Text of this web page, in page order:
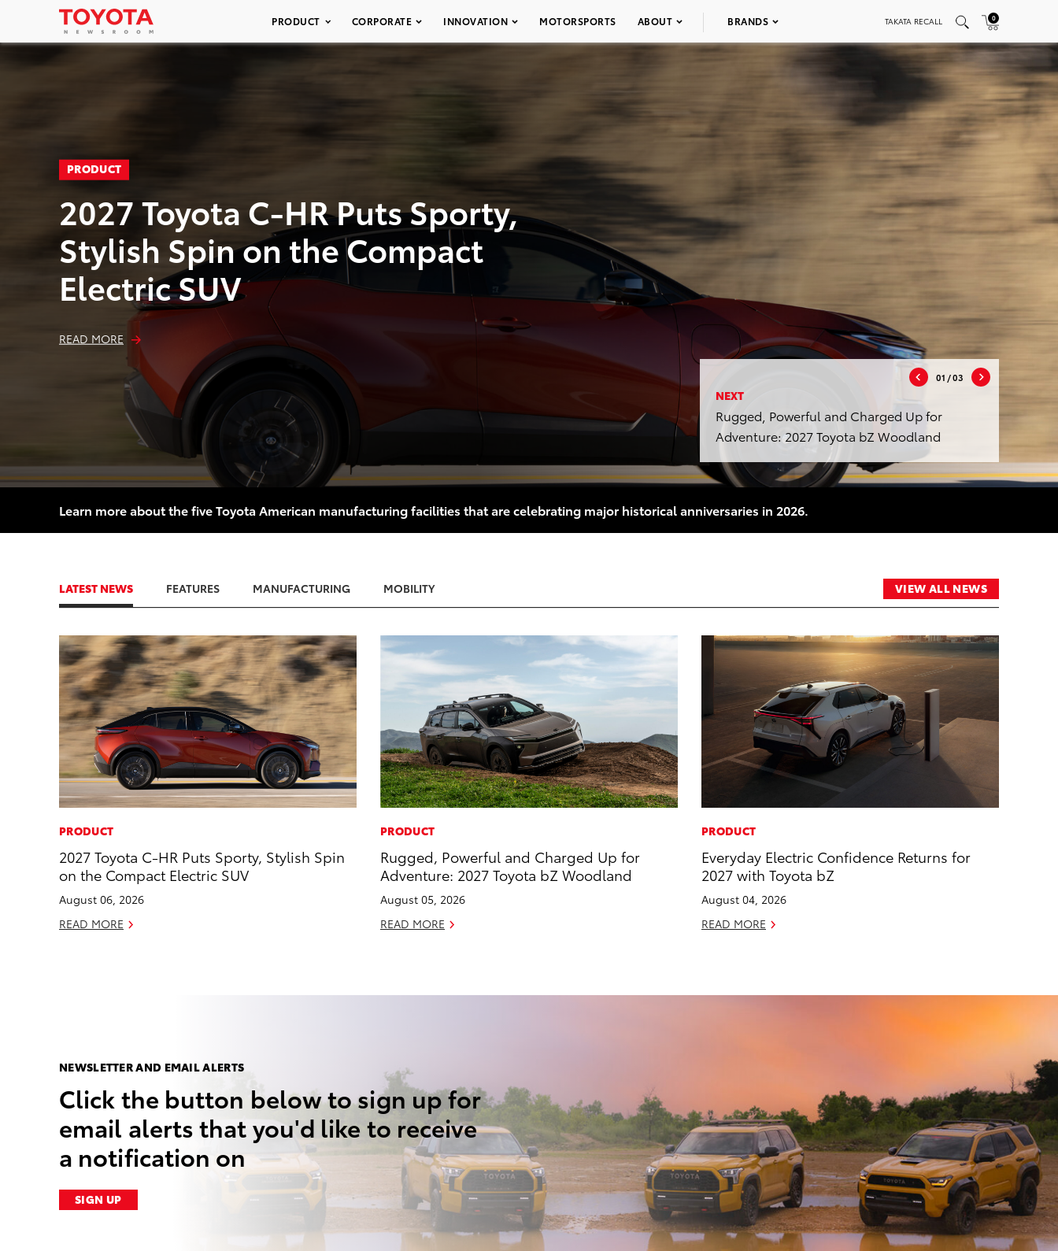
PRODUCT CORPORATE INNOVATION MOTORSPORTS ABOUT BRANDS TAKATA RECALL 0
PRODUCT
2027 Toyota C-HR Puts Sporty,
Stylish Spin on the Compact
Electric SUV
READ MORE
01 / 03
NEXT
Rugged, Powerful and Charged Up for
Adventure: 2027 Toyota bZ Woodland
Learn more about the five Toyota American manufacturing facilities that are celebrating major historical anniversaries in 2026.
LATEST NEWS FEATURES MANUFACTURING MOBILITY
ADD TO CART
CONVERT TO PDF
PRODUCT
2027 Toyota C-HR Puts Sporty, Stylish Spin
on the Compact Electric SUV
August 06, 2026
READ MORE
CONVERT TO PDF
PRODUCT
Rugged, Powerful and Charged Up for
Adventure: 2027 Toyota bZ Woodland
August 05, 2026
READ MORE
ADD TO CART
CONVERT TO PDF
PRODUCT
Everyday Electric Confidence Returns for
2027 with Toyota bZ
August 04, 2026
READ MORE
VIEW ALL NEWS
NEWSLETTER AND EMAIL ALERTS
Click the button below to sign up for
email alerts that you'd like to receive
a notification on
SIGN UP